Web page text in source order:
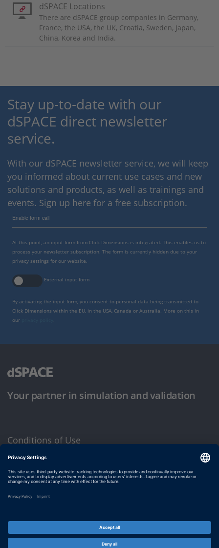
dSPACE Locations
There are dSPACE group companies in Germany,
France, the USA, the UK, Croatia, Sweden, Japan,
China, Korea and India.
Stay up-to-date with our
dSPACE direct newsletter
service.
With our dSPACE newsletter service, we will keep
you informed about current use cases and new
solutions and products, as well as trainings and
events. Sign up here for a free subscription.
Enable form call
At this point, an input form from Click Dimensions is integrated. This enables us to
process your newsletter subscription. The form is currently hidden due to your
privacy settings for our website.
External input form
By activating the input form, you consent to personal data being transmitted to
Click Dimensions within the EU, in the USA, Canada or Australia. More on this in
our
.
Your partner in simulation and validation
Conditions of Use
Privacy Policy
Imprint & General Terms and Conditions